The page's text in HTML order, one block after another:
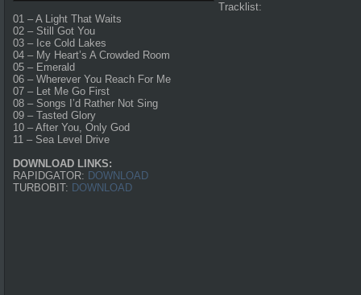
Tracklist:
01 – A Light That Waits
02 – Still Got You
03 – Ice Cold Lakes
04 – My Heart’s A Crowded Room
05 – Emerald
06 – Wherever You Reach For Me
07 – Let Me Go First
08 – Songs I’d Rather Not Sing
09 – Tasted Glory
10 – After You, Only God
11 – Sea Level Drive
DOWNLOAD LINKS:
RAPIDGATOR: DOWNLOAD
TURBOBIT: DOWNLOAD